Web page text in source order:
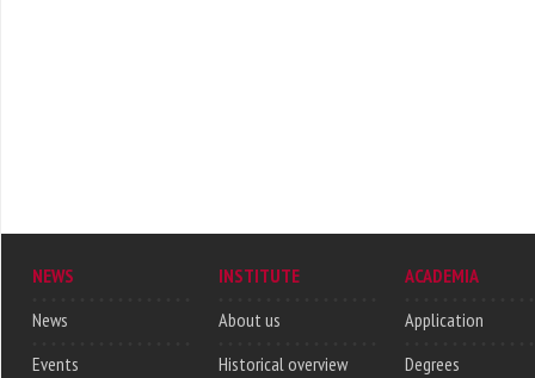
NEWS
News
Events
INSTITUTE
About us
Historical overview
ACADEMIA
Application
Degrees